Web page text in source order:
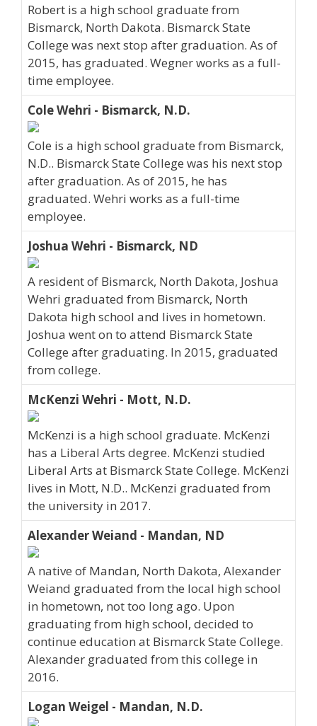
Robert is a high school graduate from
Bismarck, North Dakota. Bismarck State
College was next stop after graduation. As of
2015, has graduated. Wegner works as a full-
time employee.
Cole Wehri - Bismarck, N.D.
Cole is a high school graduate from Bismarck,
N.D.. Bismarck State College was his next stop
after graduation. As of 2015, he has
graduated. Wehri works as a full-time
employee.
Joshua Wehri - Bismarck, ND
A resident of Bismarck, North Dakota, Joshua
Wehri graduated from Bismarck, North
Dakota high school and lives in hometown.
Joshua went on to attend Bismarck State
College after graduating. In 2015, graduated
from college.
McKenzi Wehri - Mott, N.D.
McKenzi is a high school graduate. McKenzi
has a Liberal Arts degree. McKenzi studied
Liberal Arts at Bismarck State College. McKenzi
lives in Mott, N.D.. McKenzi graduated from
the university in 2017.
Alexander Weiand - Mandan, ND
A native of Mandan, North Dakota, Alexander
Weiand graduated from the local high school
in hometown, not too long ago. Upon
graduating from high school, decided to
continue education at Bismarck State College.
Alexander graduated from this college in
2016.
Logan Weigel - Mandan, N.D.